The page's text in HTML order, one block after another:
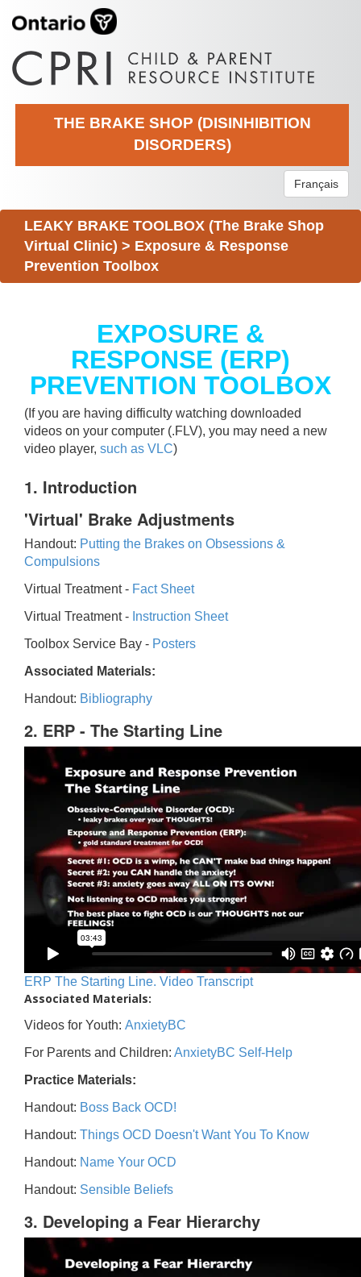
THE BRAKE SHOP (DISINHIBITION
DISORDERS)
Français
LEAKY BRAKE TOOLBOX (The Brake Shop
Virtual Clinic) > Exposure & Response
Prevention Toolbox
EXPOSURE &
RESPONSE (ERP)
PREVENTION TOOLBOX
(If you are having difficulty watching downloaded
videos on your computer (.FLV), you may need a new
video player, such as VLC)
1. Introduction
'Virtual' Brake Adjustments
Handout: Putting the Brakes on Obsessions &
Compulsions
Virtual Treatment - Fact Sheet
Virtual Treatment - Instruction Sheet
Toolbox Service Bay - Posters
Associated Materials:
Handout: Bibliography
2. ERP - The Starting Line
ERP The Starting Line. Video Transcript
Associated Materials:
Videos for Youth: AnxietyBC
For Parents and Children: AnxietyBC Self-Help
Practice Materials:
Handout: Boss Back OCD!
Handout: Things OCD Doesn't Want You To Know
Handout: Name Your OCD
Handout: Sensible Beliefs
3. Developing a Fear Hierarchy